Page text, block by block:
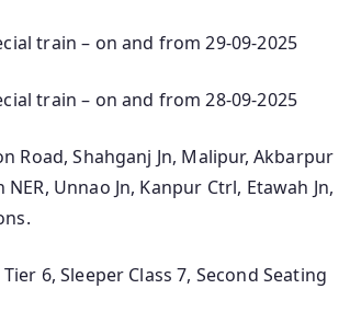
train – on and from 29-09-2025
train – on and from 28-09-2025
Road, Shahganj Jn, Malipur, Akbarpur
Unnao Jn, Kanpur Ctrl, Etawah Jn,
6, Sleeper Class 7, Second Seating